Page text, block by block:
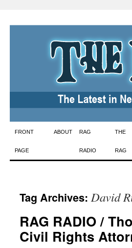
Skip
to
FRONT
PAGE
ABOUT RAG
RADIO
THE
RAG
Tag Archives: David
RAG RADIO /
Civil Rights